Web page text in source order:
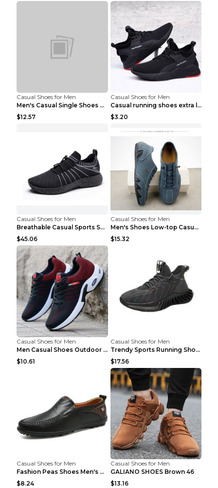
Casual Shoes for Men
Men's Casual Single Shoes Couple Socks Shoes White...
$12.57
Casual Shoes for Men
Casual running shoes extra large men's shoes Black...
$3.20
Casual Shoes for Men
Breathable Casual Sports Shoes Women's Walking Sho...
$45.06
Casual Shoes for Men
Men's Shoes Low-top Casual Shoes Martin Sea Blue 4...
$15.32
Casual Shoes for Men
Men Casual Shoes Outdoor Breathable Work Shoes Blu...
$10.61
Casual Shoes for Men
Trendy Sports Running Shoes Flying Woven Breathabl...
$17.56
Casual Shoes for Men
Fashion Peas Shoes Men's Casual Leather Shoes Lazy...
$8.24
Casual Shoes for Men
GALIANO SHOES Brown 46
$13.16